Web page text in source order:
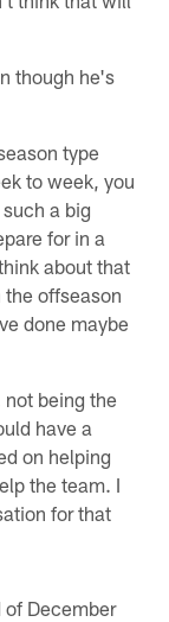
though he's
type
to week, you
a big
for in a
about that
offseason
done maybe
being the
have a
on helping
the team. I
for that
of December